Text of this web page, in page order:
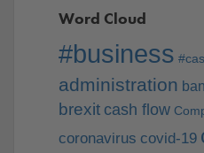
Word Cloud
#business
administration
brexit cash flow
coronavirus covid-19